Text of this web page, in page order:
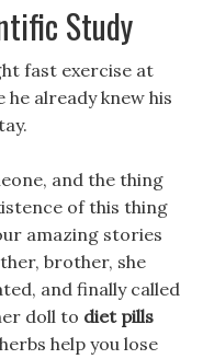
Study
fast exercise at
already knew his
and the thing
of this thing
amazing stories
brother, she
and finally called
doll to diet pills
help you lose